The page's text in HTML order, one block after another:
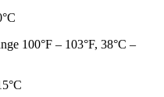
100°F – 103°F, 38°C –